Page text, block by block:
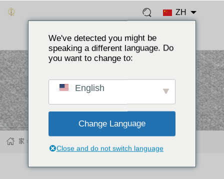
ZH
家
We've detected you might be
speaking a different language. Do
you want to change to:
English
Change Language
Close and do not switch language